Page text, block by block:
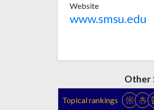
Website
www.smsu.edu
Other
Topical rankings